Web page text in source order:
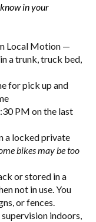
in your
Local Motion —
a trunk, truck bed,
for pick up and
PM on the last
a locked private
bikes may be too
or stored in a
not in use. You
or fences.
indoors,